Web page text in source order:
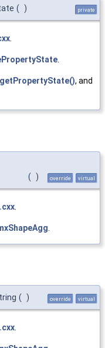
( ) private
getPropertyState(), and
( ) override virtual
( ) override virtual